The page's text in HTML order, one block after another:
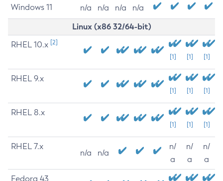
Windows 11 n/a n/a n/a n/a
Linux (x86 32/64-bit)
RHEL 10.x [2]
[1] [1] [1]
RHEL 9.x
[1] [1] [1]
RHEL 8.x
[1] [1] [1]
RHEL 7.x
n/a n/a
n/
a
n/
a
n/
a
Fedora 43